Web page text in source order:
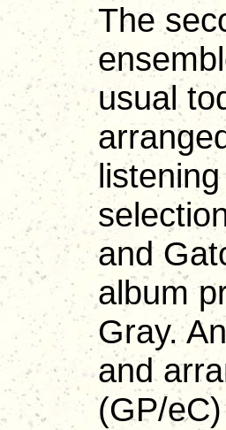
The
usual
and
album
Gray.
and
(GP/eC)